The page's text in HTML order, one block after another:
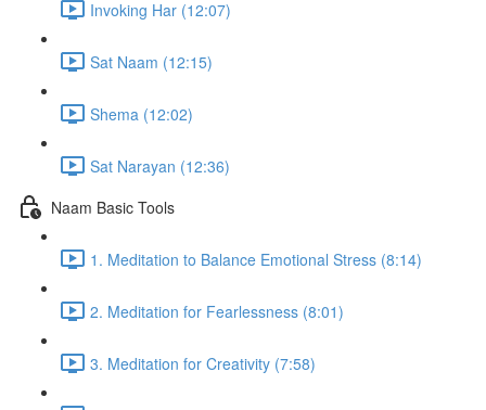
Invoking Har (12:07)
Sat Naam (12:15)
Shema (12:02)
Sat Narayan (12:36)
Naam Basic Tools
1. Meditation to Balance Emotional Stress (8:14)
2. Meditation for Fearlessness (8:01)
3. Meditation for Creativity (7:58)